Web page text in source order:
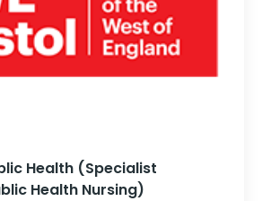
Health (Specialist
Health Nursing)